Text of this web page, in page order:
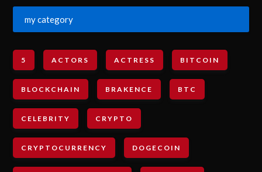
my category
5 ACTORS ACTRESS BITCOIN
BLOCKCHAIN BRAKENCE BTC
CELEBRITY CRYPTO
CRYPTOCURRENCY DOGECOIN